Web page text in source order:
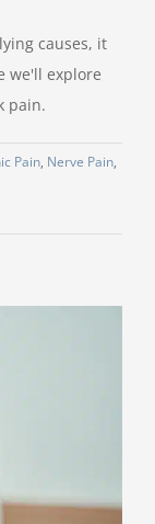
causes, it
we'll explore
pain.
Pain, Nerve Pain,